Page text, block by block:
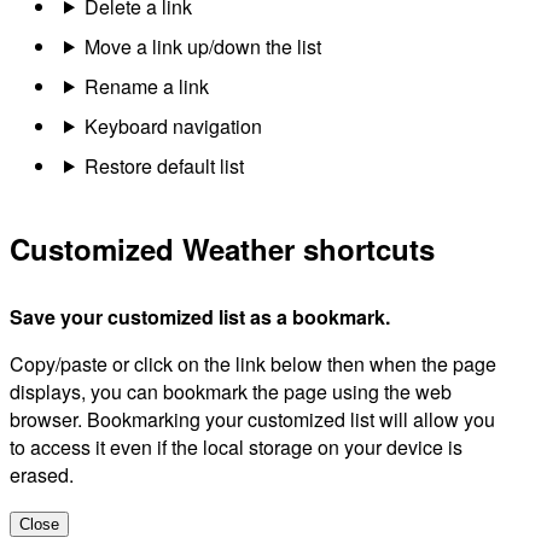
Delete a link
Move a link up/down the list
Rename a link
Keyboard navigation
Restore default list
Customized Weather shortcuts
Save your customized list as a bookmark.
Copy/paste or click on the link below then when the page
displays, you can bookmark the page using the web
browser. Bookmarking your customized list will allow you
to access it even if the local storage on your device is
erased.
Close